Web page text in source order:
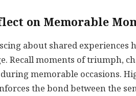
on Memorable
about shared experiences
Recall moments of triumph,
memorable occasions.
the bond between the